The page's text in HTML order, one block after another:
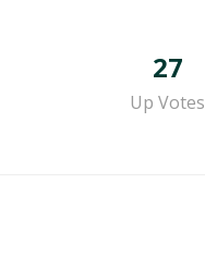
27
Up Votes